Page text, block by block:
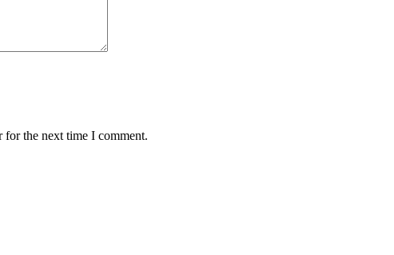
for the next time I comment.